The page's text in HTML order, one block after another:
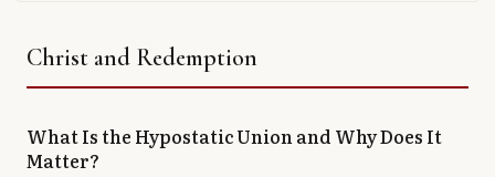
Christ and Redemption
What Is the Hypostatic Union and Why Does It
Matter?